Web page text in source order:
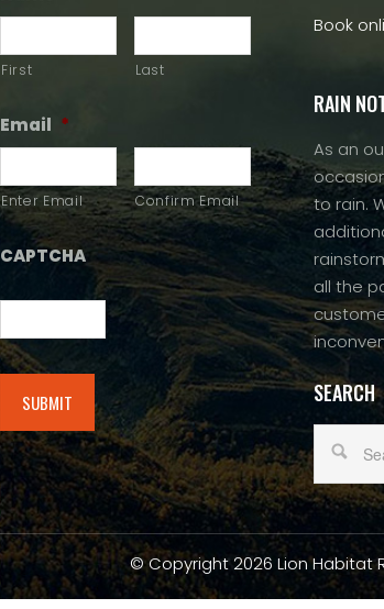
First Last
Email *
Enter Email Confirm Email
CAPTCHA
Alternative:
Book
RAIN
As an
to rain.
all the
SEARCH
© Copyright 2026 Lion Habitat